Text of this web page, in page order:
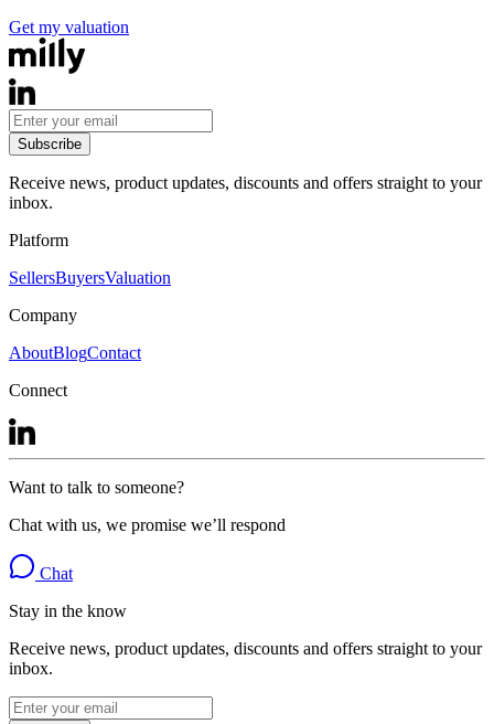
Get my valuation
Subscribe
Receive news, product updates, discounts and offers straight to your
inbox.
Platform
SellersBuyersValuation
Company
AboutBlogContact
Connect
Want to talk to someone?
Chat with us, we promise we’ll respond
Chat
Stay in the know
Receive news, product updates, discounts and offers straight to your
inbox.